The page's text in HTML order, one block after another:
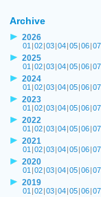
Archive
2026
01 |02|03|04|05|06|07
2025
01 |02|03|04|05|06|07
2024
01 |02|03|04|05|06|07
2023
01 |02|03|04|05|06|07
2022
01 |02|03|04|05|06|07
2021
01 |02|03|04|05|06|07
2020
01 |02|03|04|05|06|07
2019
01 |02|03|04|05|06|07